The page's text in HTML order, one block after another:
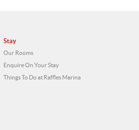
Stay
Our Rooms
Enquire On Your Stay
Things To Do at Raffles Marina